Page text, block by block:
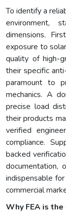
To identify a
environment,
dimensions.
exposure to
quality of high-
their specific
paramount to
mechanics. A
precise load
their products
verified
compliance.
backed
indispensable
commercial
Why FEA is the